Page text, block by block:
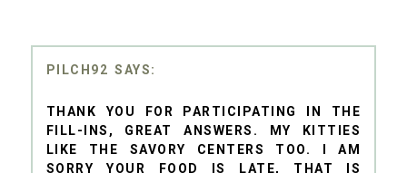
PILCH92
THANK YOU FOR PARTICIPATING IN THE
FILL-INS, GREAT ANSWERS. MY KITTIES
LIKE THE SAVORY CENTERS TOO. I AM
SORRY YOUR FOOD IS LATE, THAT IS